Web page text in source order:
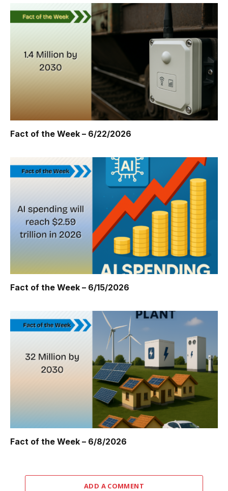
Fact of the Week – 6/22/2026
Fact of the Week – 6/15/2026
Fact of the Week – 6/8/2026
ADD A COMMENT